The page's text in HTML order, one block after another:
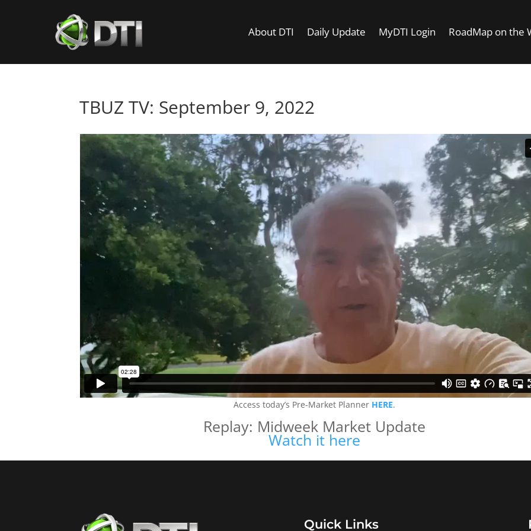
About DTI Daily Update MyDTI Login RoadMap on the
TBUZ TV: September 9, 2022
Access today’s Pre-Market Planner HERE.
Replay: Midweek Market Update
Watch it here
Quick Links